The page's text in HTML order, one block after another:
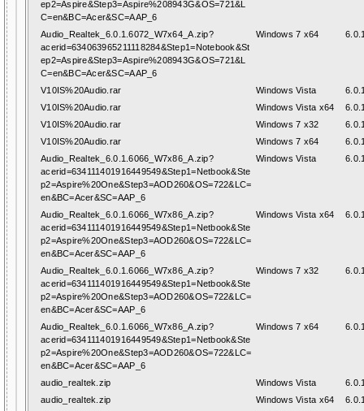
ep2=Aspire&Step3=Aspire%208943G&OS=721&L
C=en&BC=Acer&SC=AAP_6
Audio_Realtek_6.0.1.6072_W7x64_A.zip?
acerid=634063965211118284&Step1=Notebook&St
ep2=Aspire&Step3=Aspire%208943G&OS=721&L
C=en&BC=Acer&SC=AAP_6
Windows 7 x64
V10IS%20Audio.rar Windows Vista
V10IS%20Audio.rar
Windows Vista x64
V10IS%20Audio.rar
Windows 7 x32
V10IS%20Audio.rar
Windows 7 x64
Audio_Realtek_6.0.1.6066_W7x86_A.zip?
acerid=634111401916449549&Step1=Netbook&Ste
p2=Aspire%20One&Step3=AOD260&OS=722&LC=
en&BC=Acer&SC=AAP_6
Windows Vista
Audio_Realtek_6.0.1.6066_W7x86_A.zip?
acerid=634111401916449549&Step1=Netbook&Ste
p2=Aspire%20One&Step3=AOD260&OS=722&LC=
en&BC=Acer&SC=AAP_6
Windows Vista x64
Audio_Realtek_6.0.1.6066_W7x86_A.zip?
acerid=634111401916449549&Step1=Netbook&Ste
p2=Aspire%20One&Step3=AOD260&OS=722&LC=
en&BC=Acer&SC=AAP_6
Windows 7 x32
Audio_Realtek_6.0.1.6066_W7x86_A.zip?
acerid=634111401916449549&Step1=Netbook&Ste
p2=Aspire%20One&Step3=AOD260&OS=722&LC=
en&BC=Acer&SC=AAP_6
Windows 7 x64
audio_realtek.zip Windows Vista
audio_realtek.zip
Windows Vista x64